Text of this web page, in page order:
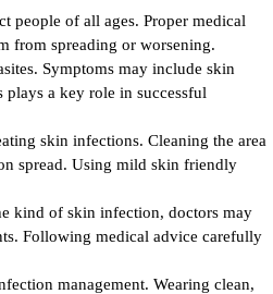
Guide
for
Skin
people of all ages. Proper medical
from spreading or worsening.
Symptoms may include skin
a key role in successful
skin infections. Cleaning the area
spread. Using mild skin friendly
kind of skin infection, doctors may
Following medical advice carefully
management. Wearing clean,